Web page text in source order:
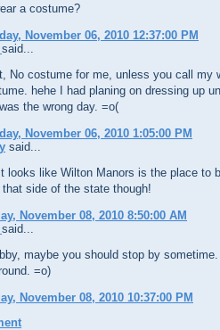
a costume?
November 06, 2010 12:37:00 PM
said...
No costume for me, unless you call my
hehe I had planing on dressing up
the wrong day. =o(
November 06, 2010 1:05:00 PM
said...
looks like Wilton Manors is the place to
side of the state though!
November 08, 2010 8:50:00 AM
said...
maybe you should stop by
=o)
November 08, 2010 10:37:00 PM